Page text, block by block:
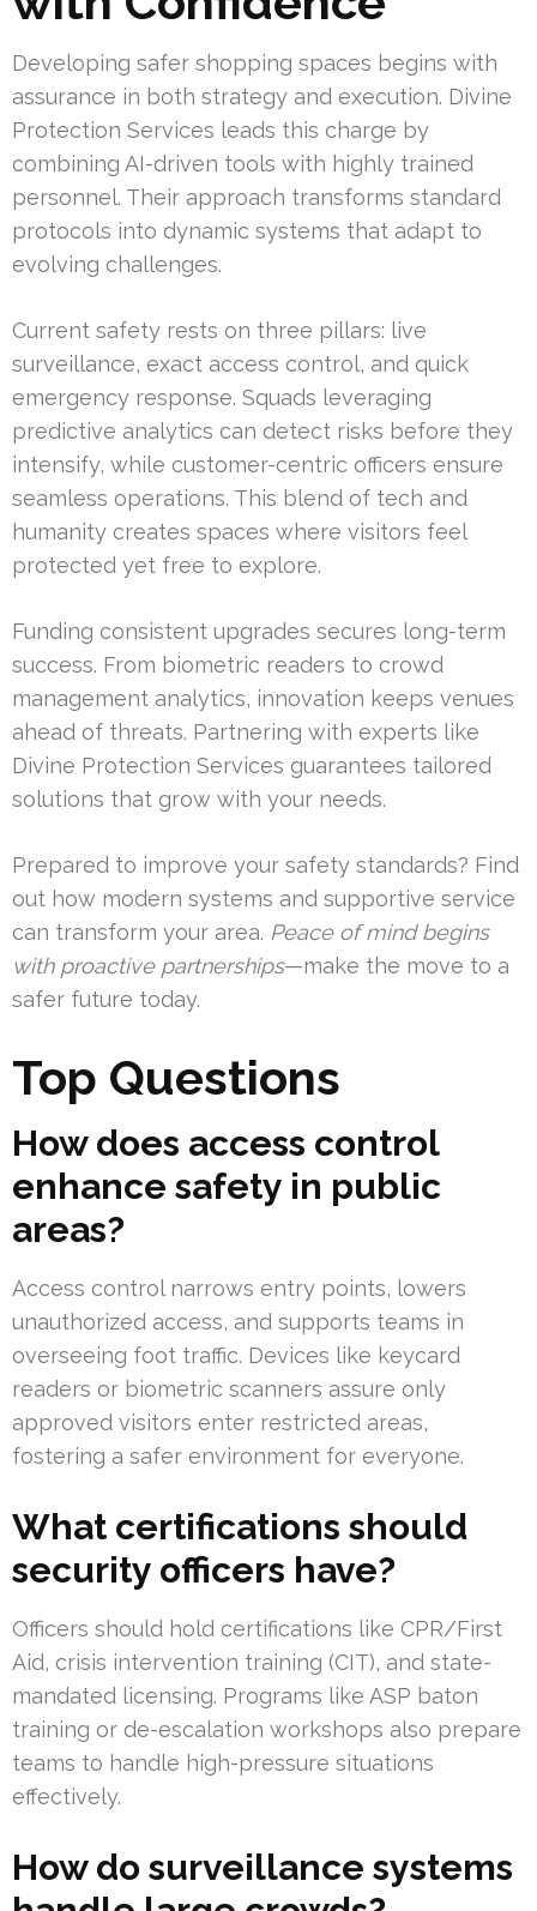
Developing safer shopping spaces begins with
assurance in both strategy and execution. Divine
Protection Services leads this charge by
combining AI-driven tools with highly trained
personnel. Their approach transforms standard
protocols into dynamic systems that adapt to
evolving challenges.
Current safety rests on three pillars: live
surveillance, exact access control, and quick
emergency response. Squads leveraging
predictive analytics can detect risks before they
intensify, while customer-centric officers ensure
seamless operations. This blend of tech and
humanity creates spaces where visitors feel
protected yet free to explore.
Funding consistent upgrades secures long-term
success. From biometric readers to crowd
management analytics, innovation keeps venues
ahead of threats. Partnering with experts like
Divine Protection Services guarantees tailored
solutions that grow with your needs.
Prepared to improve your safety standards? Find
out how modern systems and supportive service
can transform your area. Peace of mind begins
with proactive partnerships—make the move to a
safer future today.
Top Questions
How does access control
enhance safety in public
areas?
Access control narrows entry points, lowers
unauthorized access, and supports teams in
overseeing foot traffic. Devices like keycard
readers or biometric scanners assure only
approved visitors enter restricted areas,
fostering a safer environment for everyone.
What certifications should
security officers have?
Officers should hold certifications like CPR/First
Aid, crisis intervention training (CIT), and state-
mandated licensing. Programs like ASP baton
training or de-escalation workshops also prepare
teams to handle high-pressure situations
effectively.
How do surveillance systems